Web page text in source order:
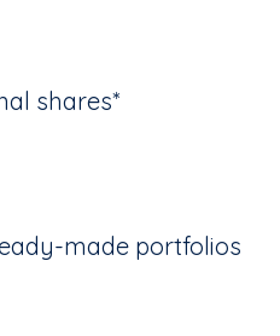
shares*
made portfolios